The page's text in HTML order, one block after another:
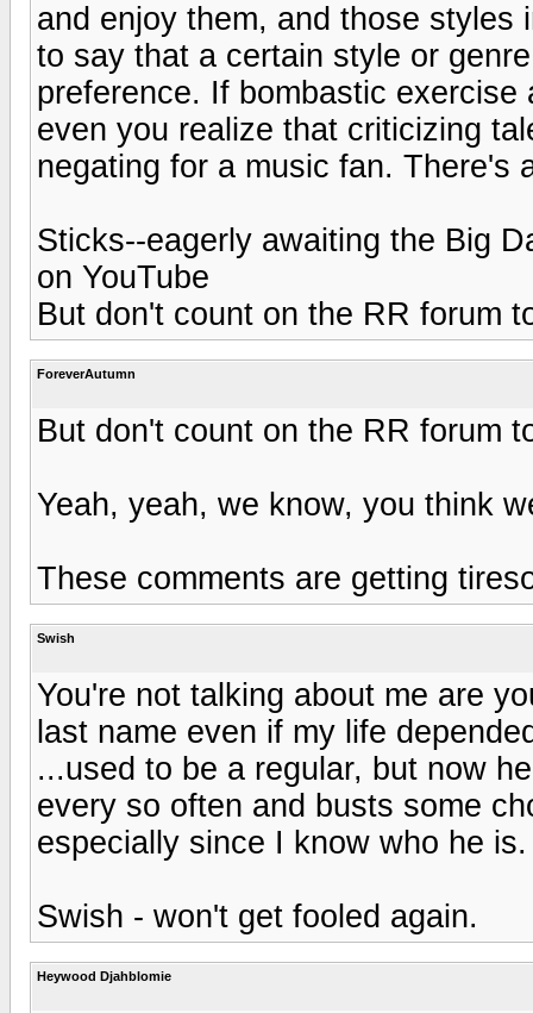
and enjoy them, and those styles
to say that a certain style or
preference. If bombastic
even you realize that criticizing
negating for a music fan. There's
Sticks--eagerly awaiting the Big
on YouTube
But don't count on the RR forum
ForeverAutumn
But don't count on the RR forum
Yeah, yeah, we know, you think
These comments are getting
Swish
You're not talking about me are
last name even if my life
...used to be a regular, but now
every so often and busts some
especially since I know who he is.
Swish - won't get fooled again.
Heywood Djahblomie